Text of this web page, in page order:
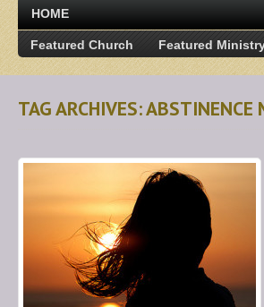
HOME
Featured Church Featured
TAG ARCHIVES: ABSTINENCE